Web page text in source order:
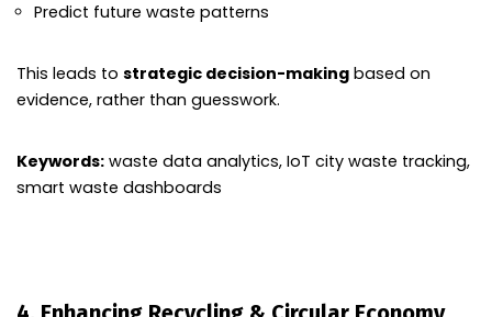
Predict future waste patterns
This leads to strategic decision-making based on
evidence, rather than guesswork.
Keywords: waste data analytics, IoT city waste tracking,
smart waste dashboards